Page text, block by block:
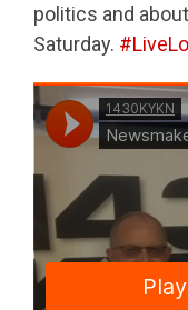
politics and
Saturday.